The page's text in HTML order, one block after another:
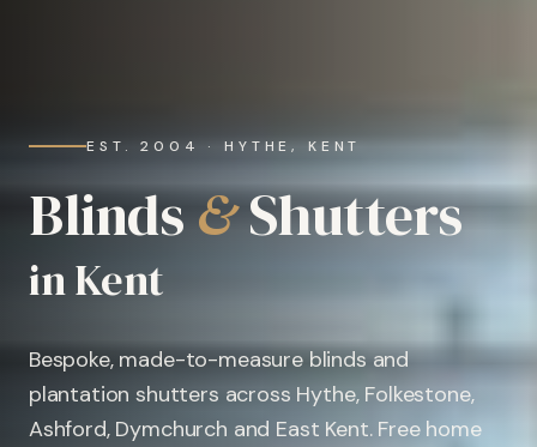
EST. 2004 · HYTHE, KENT
Blinds&Shutters
in Kent
Bespoke, made-to-measure blinds and
plantation shutters across Hythe, Folkestone,
Ashford, Dymchurch and East Kent. Free home